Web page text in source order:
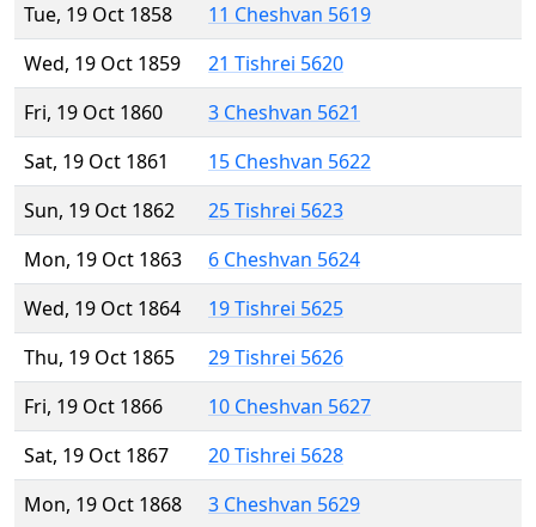
Tue, 19 Oct 1858
11 Cheshvan 5619
Wed, 19 Oct 1859
21 Tishrei 5620
Fri, 19 Oct 1860
3 Cheshvan 5621
Sat, 19 Oct 1861
15 Cheshvan 5622
Sun, 19 Oct 1862
25 Tishrei 5623
Mon, 19 Oct 1863
6 Cheshvan 5624
Wed, 19 Oct 1864
19 Tishrei 5625
Thu, 19 Oct 1865
29 Tishrei 5626
Fri, 19 Oct 1866
10 Cheshvan 5627
Sat, 19 Oct 1867
20 Tishrei 5628
Mon, 19 Oct 1868
3 Cheshvan 5629